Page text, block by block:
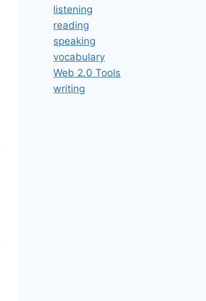
listening
reading
speaking
vocabulary
Web 2.0 Tools
writing